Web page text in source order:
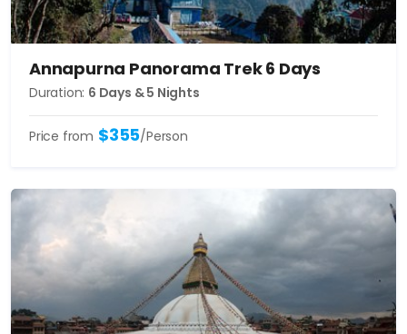
Annapurna Panorama Trek 6 Days
Duration: 6 Days & 5 Nights
Price from $355/Person